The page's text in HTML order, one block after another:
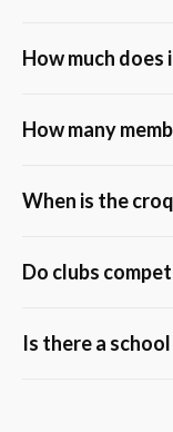
How much
How many
When is the
Do clubs
Is there a